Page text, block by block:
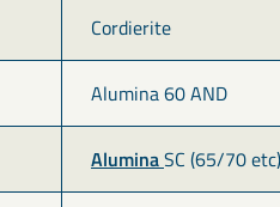
Cordierite
Alumina 60 AND
Alumina SC (65/70 etc)